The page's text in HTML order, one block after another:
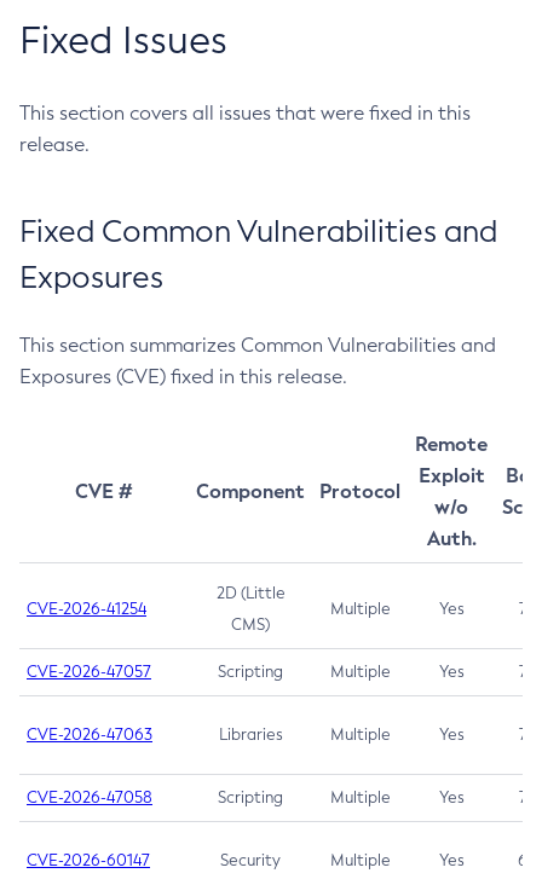
Fixed Issues
This section covers all issues that were fixed in this
release.
Fixed Common Vulnerabilities and
Exposures
This section summarizes Common Vulnerabilities and
Exposures (CVE) fixed in this release.
CVE # Component Protocol
Remote
Exploit
w/o
Auth.
CVE-2026-41254
2D (Little
CMS)
Multiple Yes 7.5
CVE-2026-47057 Scripting Multiple Yes 7.5
CVE-2026-47063 Libraries Multiple Yes 7.5
CVE-2026-47058 Scripting Multiple Yes 7.4
CVE-2026-60147 Security Multiple Yes 6.5